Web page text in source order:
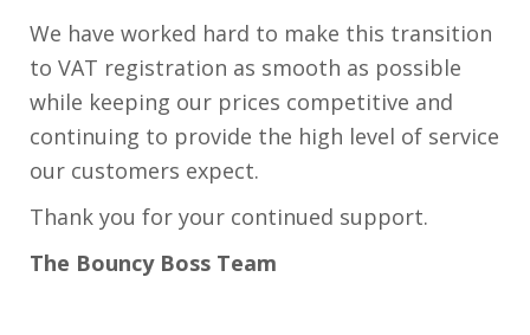
We have worked hard to make this transition
to VAT registration as smooth as possible
while keeping our prices competitive and
continuing to provide the high level of service
our customers expect.
Thank you for your continued support.
The Bouncy Boss Team